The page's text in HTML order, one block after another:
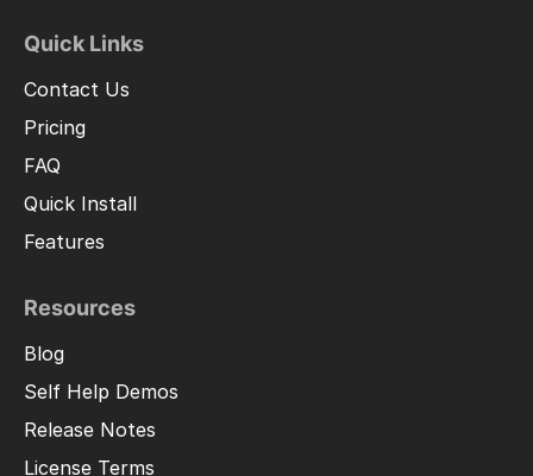
Quick Links
Contact Us
Pricing
FAQ
Quick Install
Features
Resources
Blog
Self Help Demos
Release Notes
License Terms